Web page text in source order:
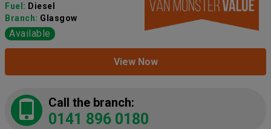
Fuel: Diesel
Branch: Glasgow
Available
View Now
Call the branch:
0141 896 0180